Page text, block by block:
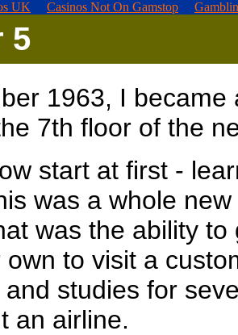
UK Casinos Not On Gamstop
5
1963, I
7th floor of the
start at first -
was a whole
was the ability
to visit a
studies for
an airline.